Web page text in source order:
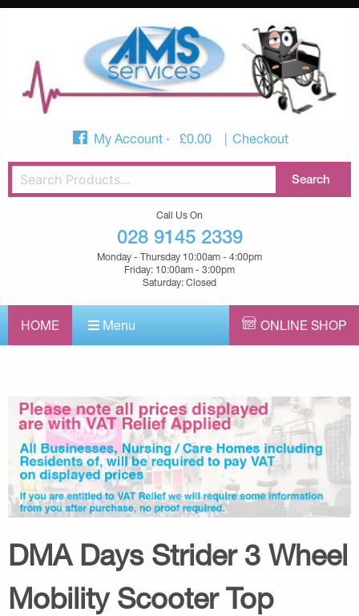
My Account £0.00 Checkout
Call Us On
028 9145 2339
Monday - Thursday 10:00am - 4:00pm
Friday: 10:00am - 3:00pm
Saturday: Closed
HOME Menu ONLINE SHOP
DMA Days Strider 3 Wheel
Mobility Scooter Top